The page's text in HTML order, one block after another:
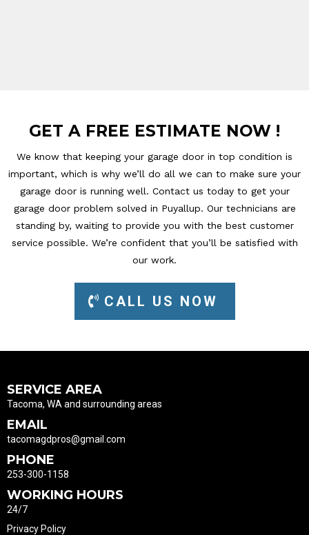
GET A FREE ESTIMATE NOW !
We know that keeping your garage door in top condition is
important, which is why we’ll do all we can to make sure your
garage door is running well. Contact us today to get your
garage door problem solved in Puyallup. Our technicians are
standing by, waiting to provide you with the best customer
service possible. We’re confident that you’ll be satisfied with
our work.
CALL US NOW
SERVICE AREA
Tacoma, WA and surrounding areas
EMAIL
tacomagdpros@gmail.com
PHONE
253-300-1158
WORKING HOURS
24/7
Privacy Policy